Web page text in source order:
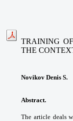
TRAINING
THE
Novikov Denis S.
Abstract.
The article deals